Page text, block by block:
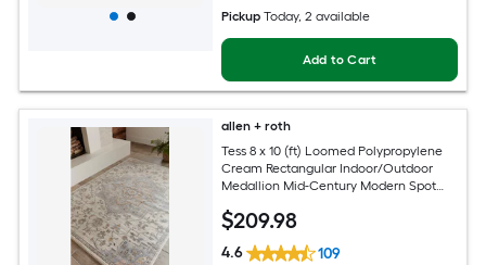
Pickup Today, 2 available
Add to Cart
allen + roth
Tess 8 x 10 (ft) Loomed Polypropylene
Cream Rectangular Indoor/Outdoor
Medallion Mid-Century Modern Spot
$209.98
4.6 109